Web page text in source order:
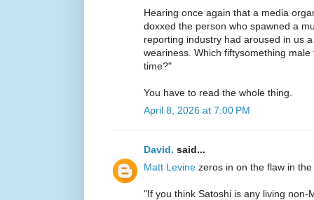
Hearing once again that a media
doxxed the person who spawned a
reporting industry had aroused in us
weariness. Which fiftysomething
time?"
You have to read the whole thing.
April 8, 2026 at 7:00 PM
David. said...
Matt Levine zeros in on the flaw in
"If you think Satoshi is any living non-